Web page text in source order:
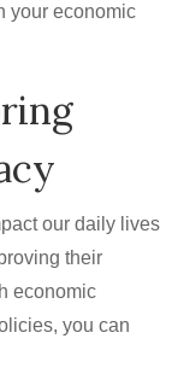
your economic
our daily lives
their
economic
you can